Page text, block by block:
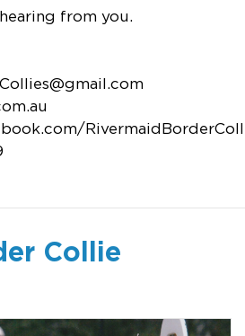
from you.
Collie